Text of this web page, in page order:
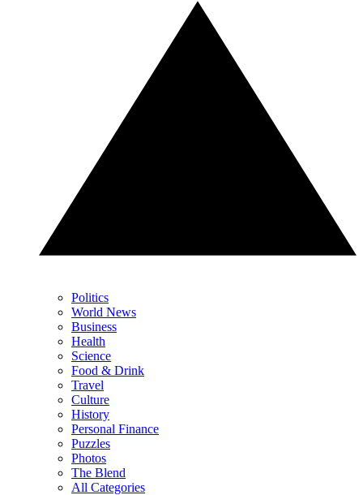
Politics
World News
Business
Health
Science
Food & Drink
Travel
Culture
History
Personal Finance
Puzzles
Photos
The Blend
All Categories